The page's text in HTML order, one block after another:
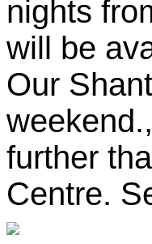
nights
will be
Our
further
Centre.